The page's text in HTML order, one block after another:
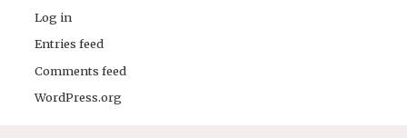
Log in
Entries feed
Comments feed
WordPress.org